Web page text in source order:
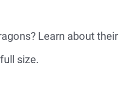
Learn about their
size.